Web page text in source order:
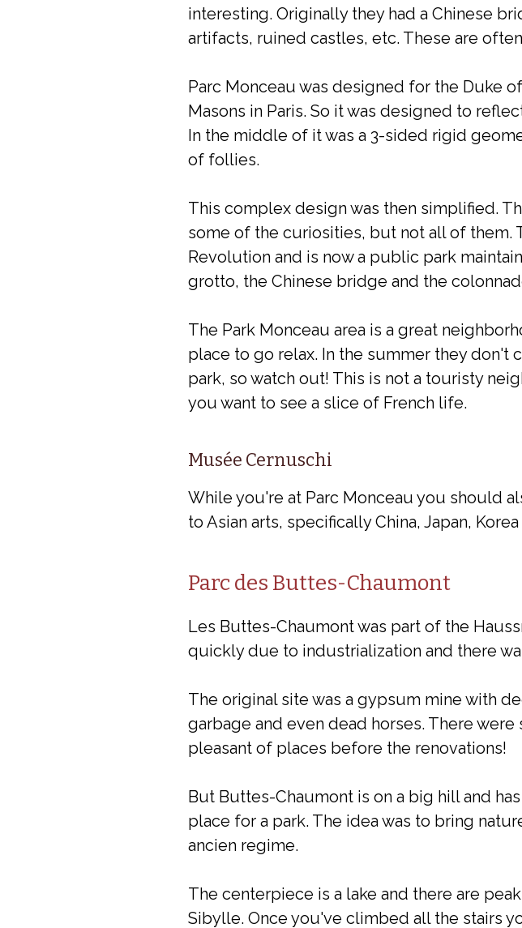
interesting. Originally they had a Chinese
artifacts, ruined castles, etc. These are
Parc Monceau was designed for the Duke
Masons in Paris. So it was designed to
In the middle of it was a 3-sided rigid
of follies.
This complex design was then simplified.
some of the curiosities, but not all of them.
Revolution and is now a public park
grotto, the Chinese bridge and the
The Park Monceau area is a great
place to go relax. In the summer they don't
park, so watch out! This is not a touristy
you want to see a slice of French life.
Musée Cernuschi
While you're at Parc Monceau you should
to Asian arts, specifically China, Japan,
Parc des Buttes-Chaumont
Les Buttes-Chaumont was part of the
quickly due to industrialization and there
The original site was a gypsum mine with
garbage and even dead horses. There
pleasant of places before the renovations!
But Buttes-Chaumont is on a big hill and
place for a park. The idea was to bring
ancien regime.
The centerpiece is a lake and there are
Sibylle. Once you've climbed all the stairs